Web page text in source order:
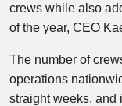
crews while also
of the year, CEO
The number of
operations
straight weeks, and